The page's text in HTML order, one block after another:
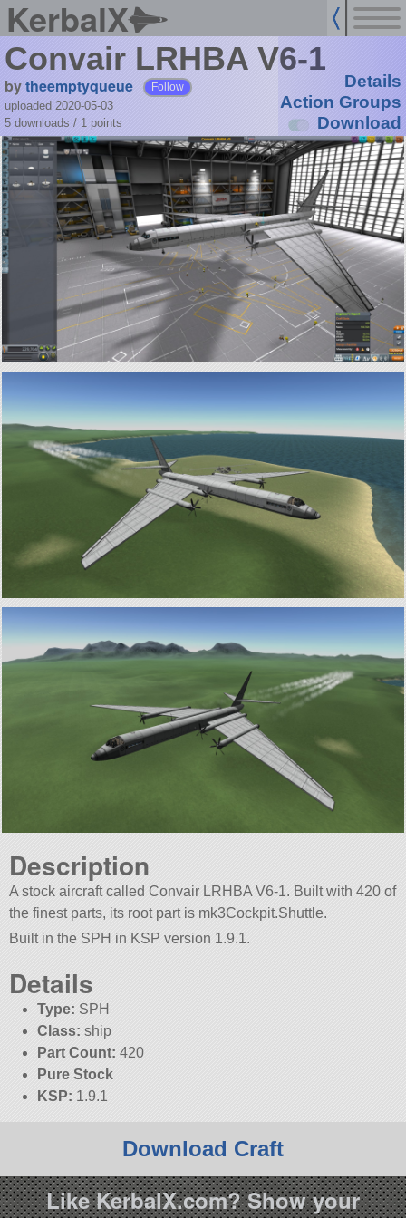
KerbalX
Convair LRHBA V6-1
bytheemptyqueue Follow
uploaded 2020-05-03
5 downloads / 1 points
Details
Action Groups
Download
Description
A stock aircraft called Convair LRHBA V6-1. Built with 420 of
the finest parts, its root part is mk3Cockpit.Shuttle.
Built in the SPH in KSP version 1.9.1.
Details
Type: SPH
Class: ship
Part Count: 420
Pure Stock
KSP: 1.9.1
Download Craft
Like KerbalX.com? Show your